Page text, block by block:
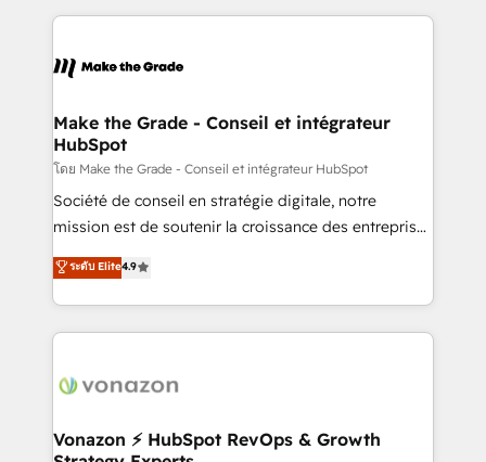
un échange dédié.
and ensure faster time to value on HubSpot. What
day one, our team takes the time to deeply
strategies that deliver impactful results. Our mission
is to empower you to unlock HubSpot’s full potential
—faster. Through expert training, unmatched
responsiveness, and ongoing support, we equip
your team to adopt new systems with confidence
customer engagement.
Make the Grade - Conseil et intégrateur
HubSpot
โดย Make the Grade - Conseil et intégrateur HubSpot
Société de conseil en stratégie digitale, notre
mission est de soutenir la croissance des entreprises
B2B à travers l’acquisition de nouveaux clients,
l'intégration CRM et le développement des revenus
auprès de vos comptes existants. En France et à
l'international, nous travaillons avec des ETI
delà d’une simple transformation digitale et des
➤ L’intégration de CRM et de méthodologie RevOps
ระดับ Elite4.9
Vonazon ⚡ HubSpot RevOps & Growth